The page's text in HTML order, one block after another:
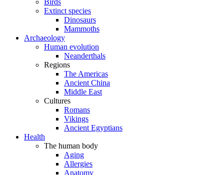
Birds
Extinct species
Dinosaurs
Mammoths
Archaeology
Human evolution
Neanderthals
Regions
The Americas
Ancient China
Middle East
Cultures
Romans
Vikings
Ancient Egyptians
Health
The human body
Aging
Allergies
Anatomy